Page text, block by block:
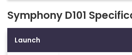
Symphony D101
Launch